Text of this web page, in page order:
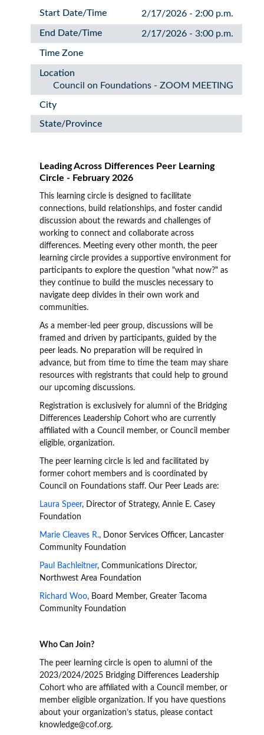
Start Date/Time 2/17/2026 - 2:00 p.m.
End Date/Time 2/17/2026 - 3:00 p.m.
Time Zone
Location
Council on Foundations - ZOOM MEETING
City
State/Province
Leading Across Differences Peer Learning
Circle - February 2026
This learning circle is designed to facilitate
connections, build relationships, and foster candid
discussion about the rewards and challenges of
working to connect and collaborate across
differences. Meeting every other month, the peer
learning circle provides a supportive environment for
participants to explore the question "what now?" as
they continue to build the muscles necessary to
navigate deep divides in their own work and
communities.
As a member-led peer group, discussions will be
framed and driven by participants, guided by the
peer leads. No preparation will be required in
advance, but from time to time the team may share
resources with registrants that could help to ground
our upcoming discussions.
Registration is exclusively for alumni of the Bridging
Differences Leadership Cohort who are currently
affiliated with a Council member, or Council member
eligible, organization.
The peer learning circle is led and facilitated by
former cohort members and is coordinated by
Council on Foundations staff. Our Peer Leads are:
Laura Speer, Director of Strategy, Annie E. Casey
Foundation
Marie Cleaves R., Donor Services Officer, Lancaster
Community Foundation
Paul Bachleitner, Communications Director,
Northwest Area Foundation
Richard Woo, Board Member, Greater Tacoma
Community Foundation
Who Can Join?
The peer learning circle is open to alumni of the
2023/2024/2025 Bridging Differences Leadership
Cohort who are affiliated with a Council member, or
member eligible organization. If you have questions
about your organization’s status, please contact
knowledge@cof.org.